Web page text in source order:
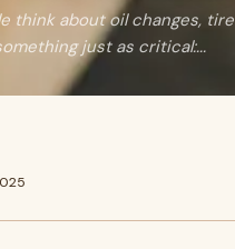
think about oil changes, tire
just as critical:...